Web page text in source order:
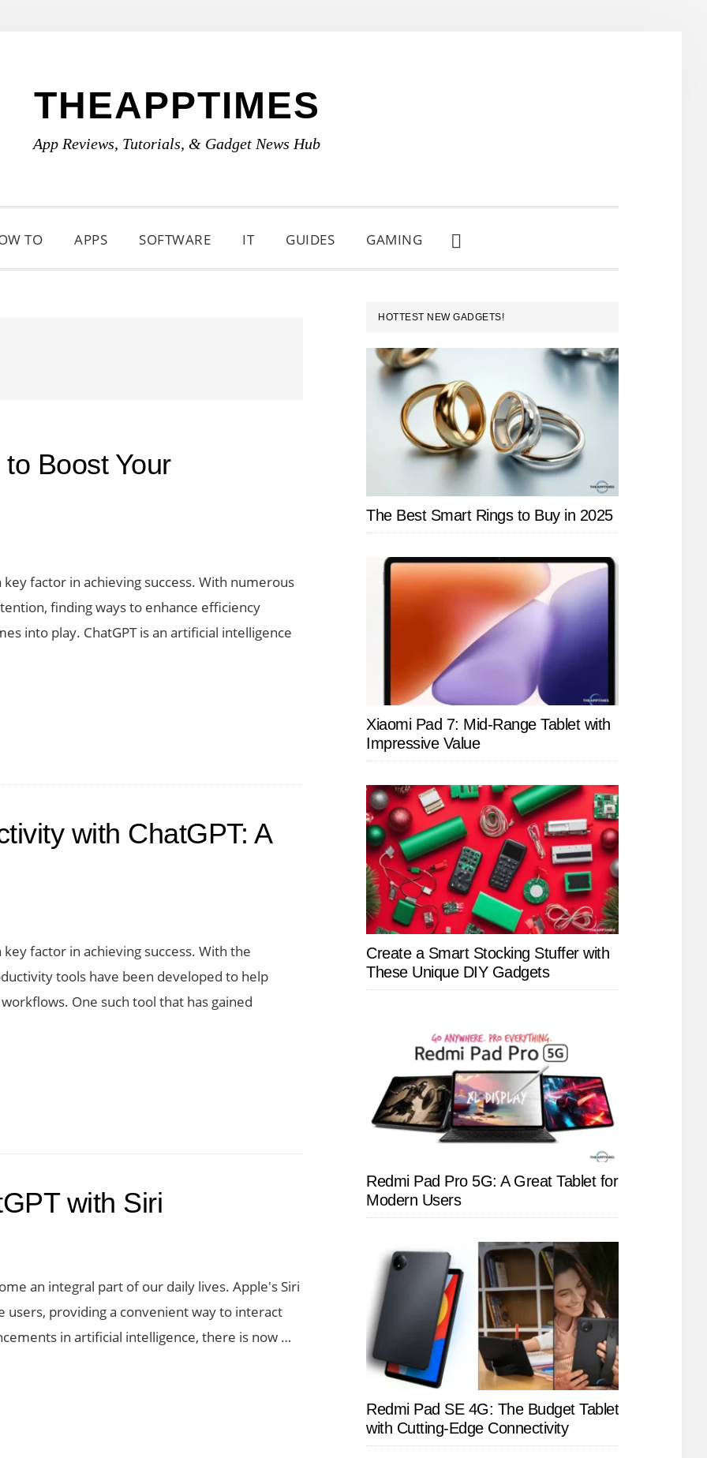
THEAPPTIMES
App Reviews, Tutorials, & Gadget News Hub
TO APPS SOFTWARE IT GUIDES GAMING
SHOW
SEARCH
Boost Your
factor in achieving success. With numerous
finding ways to enhance efficiency
into play. ChatGPT is an artificial intelligence
with ChatGPT: A
factor in achieving success. With the
tools have been developed to help
One such tool that has gained
with Siri
an integral part of our daily lives. Apple's Siri
users, providing a convenient way to interact
in artificial intelligence, there is now …
PRIMARY
SIDEBAR
HOTTEST NEW GADGETS!
The Best Smart Rings to Buy in 2025
Xiaomi Pad 7: Mid-Range Tablet with
Impressive Value
Create a Smart Stocking Stuffer with
These Unique DIY Gadgets
Redmi Pad Pro 5G: A Great Tablet for
Modern Users
Redmi Pad SE 4G: The Budget Tablet
with Cutting-Edge Connectivity